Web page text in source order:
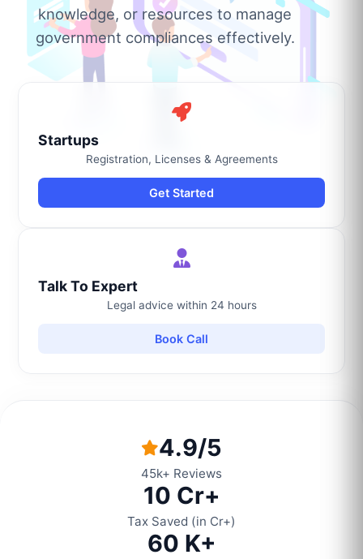
knowledge, or resources to manage
government compliances effectively.
Startups
Registration, Licenses & Agreements
Get Started
Talk To Expert
Legal advice within 24 hours
Book Call
4.9/5
45k+ Reviews
10 Cr+
Tax Saved (in Cr+)
60 K+